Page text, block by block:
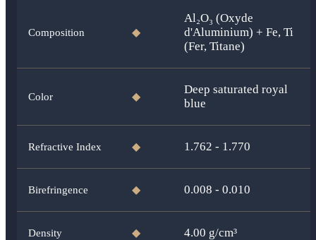
Composition ◆
Al₂O₃ (Oxyde
d'Aluminium) + Fe, Ti
(Fer, Titane)
Color ◆
Deep saturated royal
blue
Refractive Index ◆ 1.762 - 1.770
Birefringence ◆ 0.008 - 0.010
Density ◆ 4.00 g/cm³